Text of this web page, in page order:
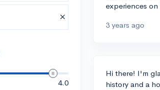
4.0
experiences
3 years ago
Hi there! I'm
history and a